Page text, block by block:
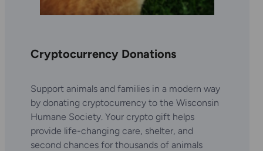
Cryptocurrency Donations
Support animals and families in a modern way
by donating cryptocurrency to the Wisconsin
Humane Society. Your crypto gift helps
provide life-changing care, shelter, and
second chances for thousands of animals